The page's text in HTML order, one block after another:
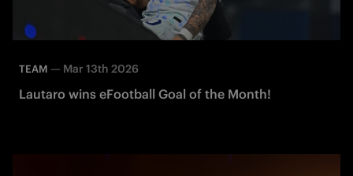
TEAM — Mar 13th 2026
Lautaro wins eFootball Goal of the Month!